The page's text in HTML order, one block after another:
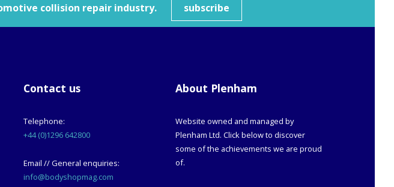
collision repair industry. subscribe
Contact us
Telephone:
+44 (0)1296 642800
Email // General enquiries:
info@bodyshopmag.com
About Plenham
Website owned and managed by
Plenham Ltd. Click below to discover
some of the achievements we are proud
of.